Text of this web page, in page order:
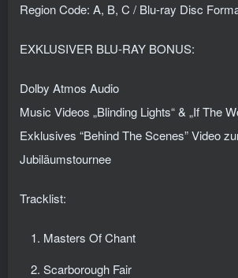
Region Code: A, B, C / Blu-ray Disc
EXKLUSIVER BLU-RAY BONUS:
Dolby Atmos Audio
Music Videos „Blinding Lights“ & „If The
Exklusives “Behind The Scenes” Video
Jubiläumstournee
Tracklist:
Masters Of Chant
Scarborough Fair